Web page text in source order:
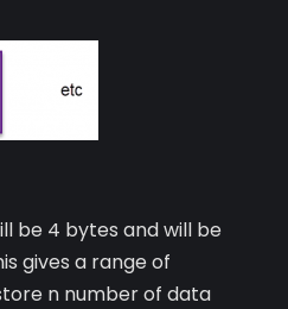
be 4 bytes and will be
gives a range of
n number of data